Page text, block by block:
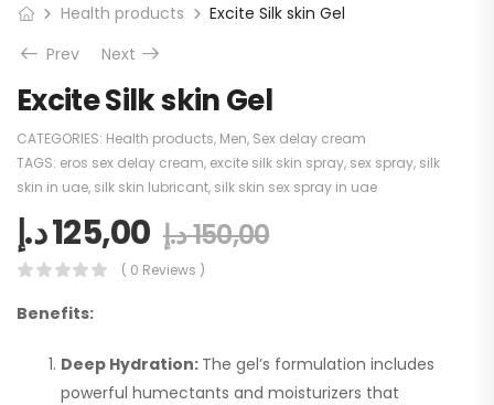
Health products
Excite Silk skin Gel
Prev
Next
Excite Silk skin Gel
CATEGORIES: Health products, Men, Sex delay cream
TAGS: eros sex delay cream, excite silk skin spray, sex spray, silk
skin in uae, silk skin lubricant, silk skin sex spray in uae
125,00د.إ 150,00د.إ
( 0 Reviews )
Benefits:
Deep Hydration: The gel’s formulation includes
powerful humectants and moisturizers that